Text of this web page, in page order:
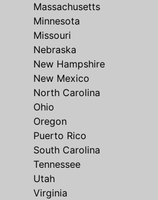
Massachusetts
Minnesota
Missouri
Nebraska
New Hampshire
New Mexico
North Carolina
Ohio
Oregon
Puerto Rico
South Carolina
Tennessee
Utah
Virginia